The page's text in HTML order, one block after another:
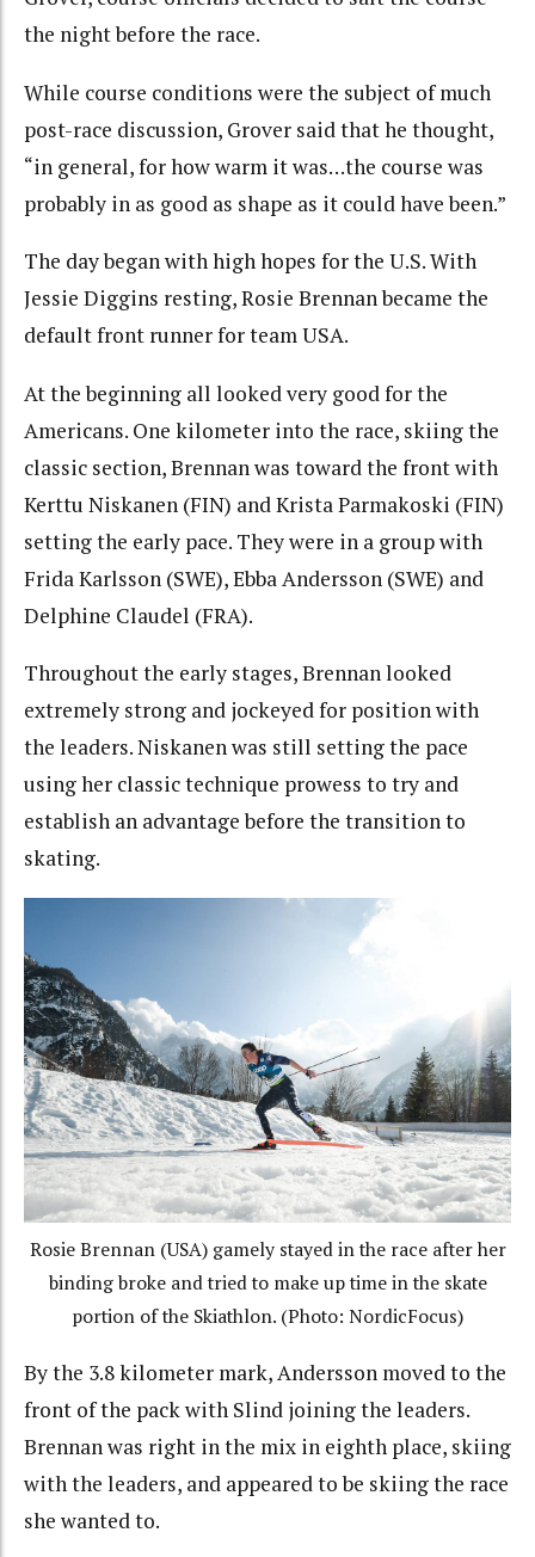
the night before the race.
While course conditions were the subject of much
post-race discussion, Grover said that he thought,
“in general, for how warm it was…the course was
probably in as good as shape as it could have been.”
The day began with high hopes for the U.S. With
Jessie Diggins resting, Rosie Brennan became the
default front runner for team USA.
At the beginning all looked very good for the
Americans. One kilometer into the race, skiing the
classic section, Brennan was toward the front with
Kerttu Niskanen (FIN) and Krista Parmakoski (FIN)
setting the early pace. They were in a group with
Frida Karlsson (SWE), Ebba Andersson (SWE) and
Delphine Claudel (FRA).
Throughout the early stages, Brennan looked
extremely strong and jockeyed for position with
the leaders. Niskanen was still setting the pace
using her classic technique prowess to try and
establish an advantage before the transition to
skating.
Rosie Brennan (USA) gamely stayed in the race after her
binding broke and tried to make up time in the skate
portion of the Skiathlon. (Photo: NordicFocus)
By the 3.8 kilometer mark, Andersson moved to the
front of the pack with Slind joining the leaders.
Brennan was right in the mix in eighth place, skiing
with the leaders, and appeared to be skiing the race
she wanted to.